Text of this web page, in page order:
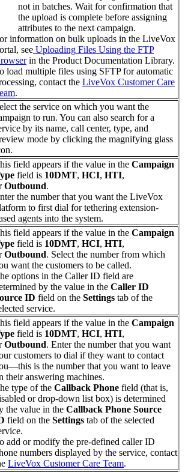
not in batches. Wait for confirmation that
the upload is complete before assigning
attributes to the next campaign.
information on bulk uploads in the LiveVox
, see Uploading Files Using the FTP
in the Product Documentation Library.
load multiple files using SFTP for automatic
, contact the LiveVox Customer Care
.
the service on which you want the
to run. You can also search for a
by its name, call center, type, and
mode by clicking the magnifying glass
.
field appears if the value in the Campaign
field is 10DMT, HCI, HTI,
Outbound.
the number that you want the LiveVox
to first dial for tethering extension-
agents into the system.
field appears if the value in the Campaign
field is 10DMT, HCI, HTI,
Outbound. Select the number from which
want the customers to be called.
options in the Caller ID field are
by the value in the Caller ID
ID field on the Settings tab of the
service.
field appears if the value in the Campaign
field is 10DMT, HCI, HTI,
Outbound. Enter the number that you want
customers to dial if they want to contact
—this is the number that you want to leave
their answering machines.
type of the Callback Phone field (that is,
or drop-down list box) is determined
the value in the Callback Phone Source
field on the Settings tab of the selected
.
add or modify the pre-defined caller ID
numbers displayed by the service, contact
LiveVox Customer Care Team.